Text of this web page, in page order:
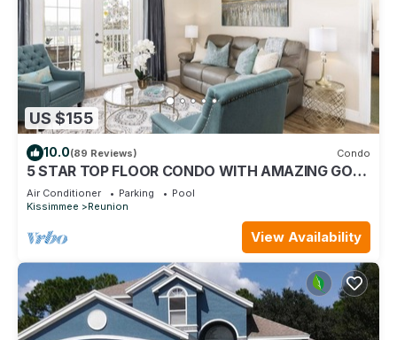
US $155
10.0(89 Reviews) Condo
5 STAR TOP FLOOR CONDO WITH AMAZING GOLF
VIEWS!
Air Conditioner Parking
Pool
Kissimmee
Reunion
View Availability